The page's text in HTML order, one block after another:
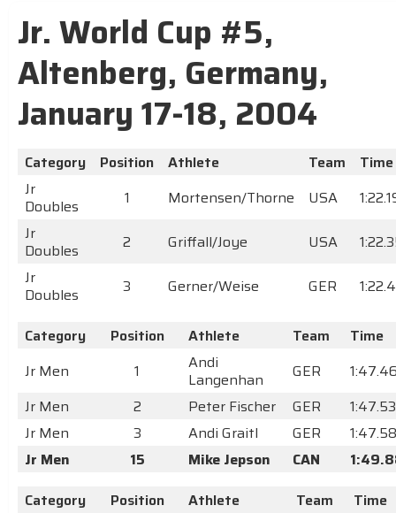
Jr. World Cup #5,
Altenberg, Germany,
January 17-18, 2004
Category Position Athlete Team
Time
Jr
Doubles
1 Mortensen/Thorne USA
Jr
Doubles
2 Griffall/Joye USA
Jr
Doubles
3 Gerner/Weise GER
Category Position Athlete Team
Time
Jr Men
1
Andi
Langenhan
GER
Jr Men
2 Peter Fischer GER
Jr Men
3 Andi Graitl GER
Jr Men
15 Mike Jepson CAN
Category
Position Athlete Team
Time